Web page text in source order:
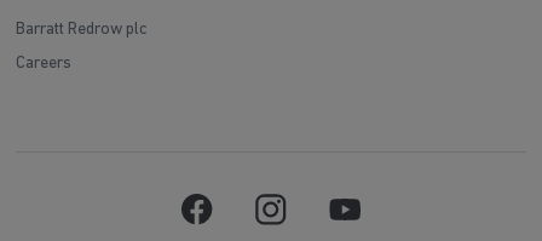
Barratt Redrow plc
Careers